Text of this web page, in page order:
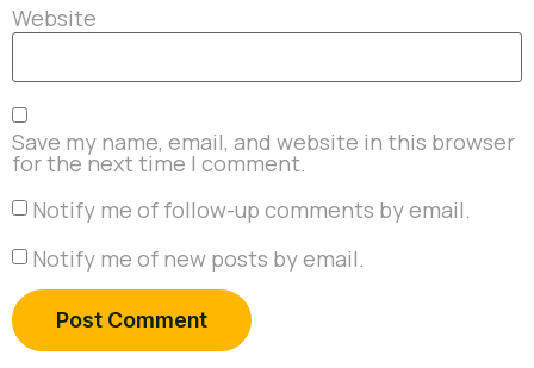
Website
Save my name, email, and website in this browser
for the next time I comment.
Notify me of follow-up comments by email.
Notify me of new posts by email.